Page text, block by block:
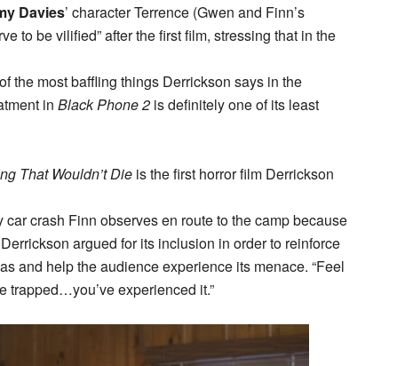
Davies’ character Terrence (Gwen and Finn’s
to be vilified” after the first film, stressing that in the
the most baffling things Derrickson says in the
in Black Phone 2 is definitely one of its least
That Wouldn’t Die is the first horror film Derrickson
crash Finn observes en route to the camp because
argued for its inclusion in order to reinforce
and help the audience experience its menace. “Feel
trapped…you’ve experienced it.”